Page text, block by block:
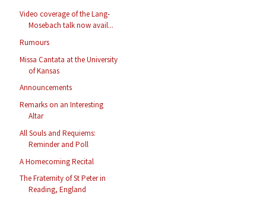
Video coverage of the Lang-
Mosebach talk now avail...
Rumours
Missa Cantata at the University
of Kansas
Announcements
Remarks on an Interesting
Altar
All Souls and Requiems:
Reminder and Poll
A Homecoming Recital
The Fraternity of St Peter in
Reading, England